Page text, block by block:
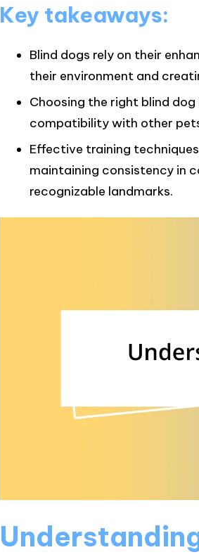
Key takeaways:
Blind dogs rely on their
their environment and
Choosing the right blind
compatibility with other
Effective training
maintaining consistency in
recognizable landmarks.